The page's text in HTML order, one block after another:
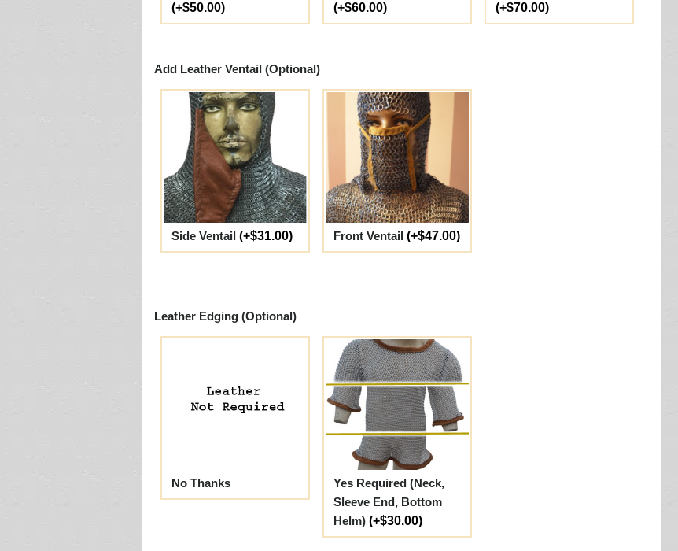
(+$50.00)
(+$60.00)
(+$70.00)
Add Leather Ventail (Optional)
Side Ventail (+$31.00) Front Ventail (+$47.00)
Leather Edging (Optional)
No Thanks
Yes Required (Neck,
Sleeve End, Bottom
Helm) (+$30.00)